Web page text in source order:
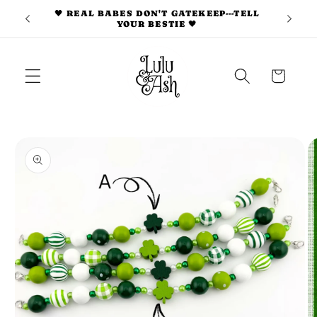
Skip to
content
🖤 REAL BABES DON'T GATEKEEP---TELL
YOUR BESTIE 🖤
Cart
product
information